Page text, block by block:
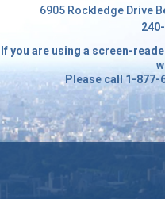
6905 Rockledge Drive
If you are using a screen-
Please call 1-